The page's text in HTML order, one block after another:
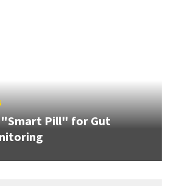
"Smart Pill" for Gut